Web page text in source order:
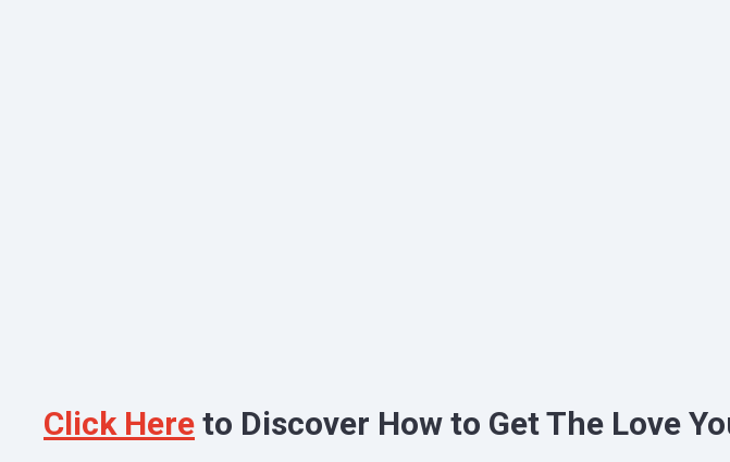
Click Here to Discover How to Get The Love